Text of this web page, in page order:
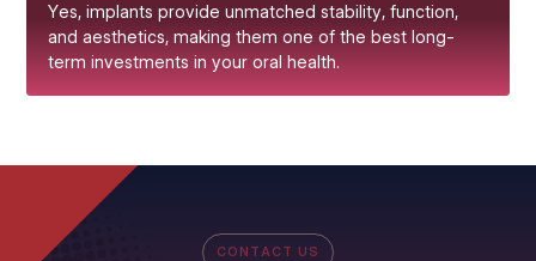
Yes, implants provide unmatched stability, function,
and aesthetics, making them one of the best long-
term investments in your oral health.
CONTACT US